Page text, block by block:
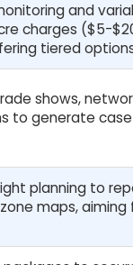
and
charges ($5-
tiered
shows,
to generate
planning to
maps,